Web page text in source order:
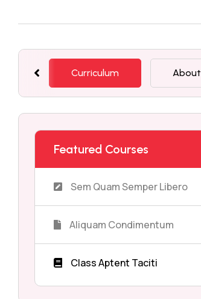
Curriculum About
Featured Courses
Sem Quam Semper Libero
Aliquam Condimentum
Class Aptent Taciti